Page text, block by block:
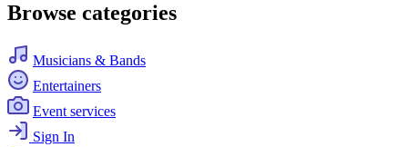
Browse categories
Musicians & Bands
Entertainers
Event services
Sign In